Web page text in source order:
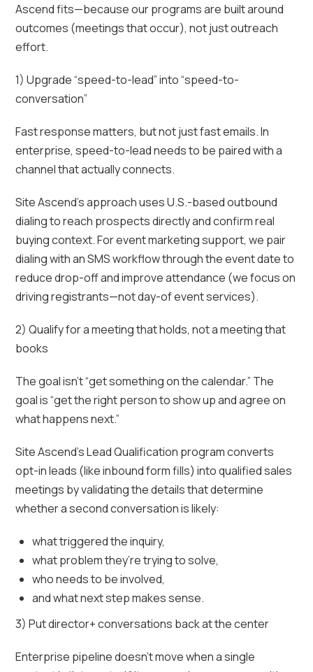
Ascend fits—because our programs are built around
outcomes (meetings that occur), not just outreach
effort.
1) Upgrade “speed-to-lead” into “speed-to-
conversation”
Fast response matters, but not just fast emails. In
enterprise, speed-to-lead needs to be paired with a
channel that actually connects.
Site Ascend’s approach uses U.S.-based outbound
dialing to reach prospects directly and confirm real
buying context. For event marketing support, we pair
dialing with an SMS workflow through the event date to
reduce drop-off and improve attendance (we focus on
driving registrants—not day-of event services).
2) Qualify for a meeting that holds, not a meeting that
books
The goal isn’t “get something on the calendar.” The
goal is “get the right person to show up and agree on
what happens next.”
Site Ascend’s Lead Qualification program converts
opt-in leads (like inbound form fills) into qualified sales
meetings by validating the details that determine
whether a second conversation is likely:
what triggered the inquiry,
what problem they’re trying to solve,
who needs to be involved,
and what next step makes sense.
3) Put director+ conversations back at the center
Enterprise pipeline doesn’t move when a single